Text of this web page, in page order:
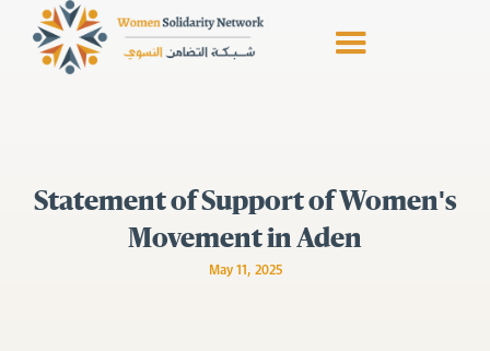
Statement of Support of Women's
Movement in Aden
May 11, 2025